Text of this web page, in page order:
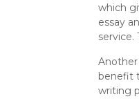
which
essay
service.
Another
benefit
writing